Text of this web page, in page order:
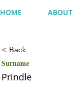
HOME ABOUT
< Back
Surname
Prindle